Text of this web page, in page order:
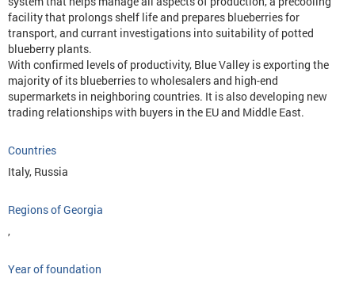
facility that prolongs shelf life and prepares blueberries for
transport, and currant investigations into suitability of potted
blueberry plants.
With confirmed levels of productivity, Blue Valley is exporting the
majority of its blueberries to wholesalers and high-end
supermarkets in neighboring countries. It is also developing new
trading relationships with buyers in the EU and Middle East.
Countries
Italy, Russia
Regions of Georgia
,
Year of foundation